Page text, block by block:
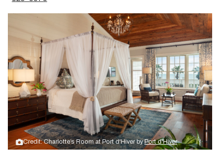
Credit: Charlotte’s Room at Port d'Hiver byPort d'Hiver